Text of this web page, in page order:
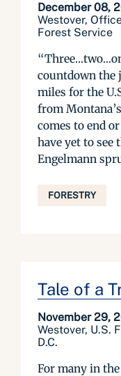
December 08,
Westover,
Forest Service
countdown the
miles for the
from
comes to end
have yet to see
Engelmann
FORESTRY
Tale of a
November 29,
Westover, U.S.
D.C.
For many in